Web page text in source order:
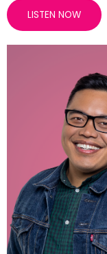
LISTEN NOW